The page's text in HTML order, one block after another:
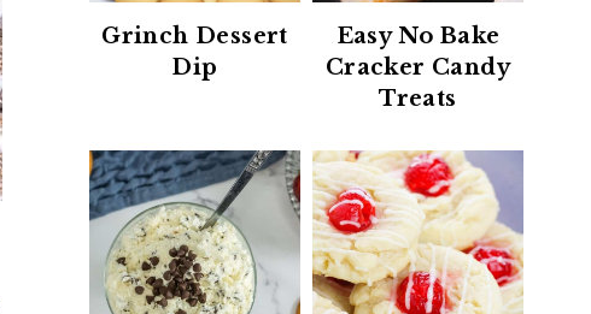
Grinch Dessert
Dip
Easy No Bake
Cracker Candy
Treats